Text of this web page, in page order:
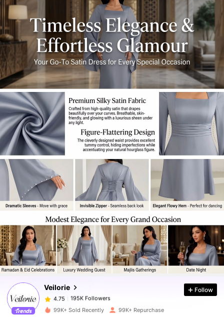
Veilorie
4.75 195K Followers
4.75 195K Followers
4.75
195K Followers
s***0 paid 1 day ago
Follow
99K+ Sold Recently 99K+ Repurchase